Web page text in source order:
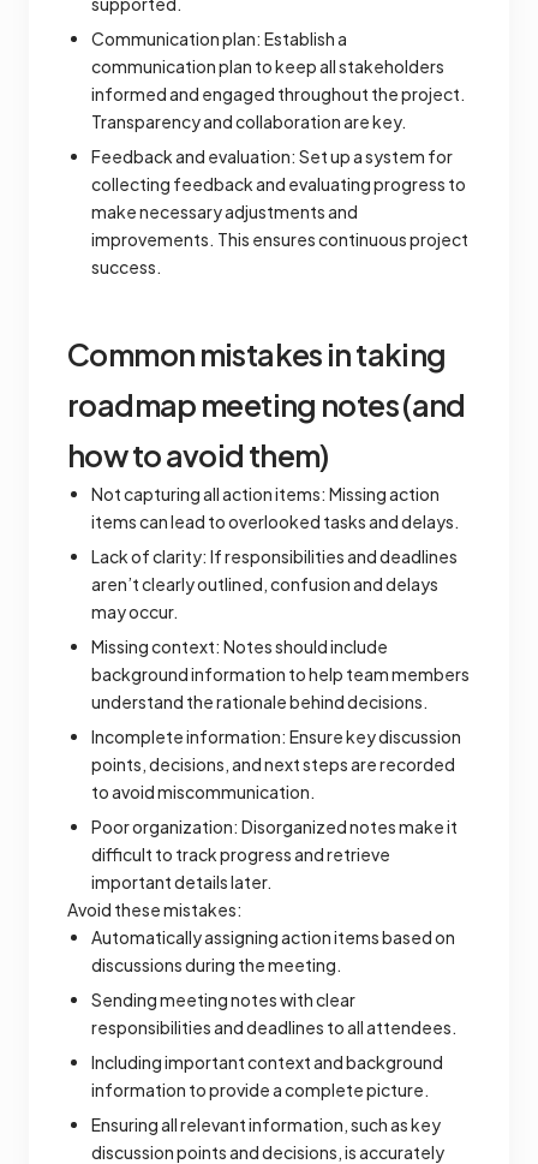
Communication plan: Establish a
communication plan to keep all stakeholders
informed and engaged throughout the project.
Transparency and collaboration are key.
Feedback and evaluation: Set up a system for
collecting feedback and evaluating progress to
make necessary adjustments and
improvements. This ensures continuous project
success.
Common mistakes in taking
roadmap meeting notes (and
how to avoid them)
Not capturing all action items: Missing action
items can lead to overlooked tasks and delays.
Lack of clarity: If responsibilities and deadlines
aren’t clearly outlined, confusion and delays
may occur.
Missing context: Notes should include
background information to help team members
understand the rationale behind decisions.
Incomplete information: Ensure key discussion
points, decisions, and next steps are recorded
to avoid miscommunication.
Poor organization: Disorganized notes make it
difficult to track progress and retrieve
important details later.
Avoid these mistakes:
Automatically assigning action items based on
discussions during the meeting.
Sending meeting notes with clear
responsibilities and deadlines to all attendees.
Including important context and background
information to provide a complete picture.
Ensuring all relevant information, such as key
discussion points and decisions, is accurately